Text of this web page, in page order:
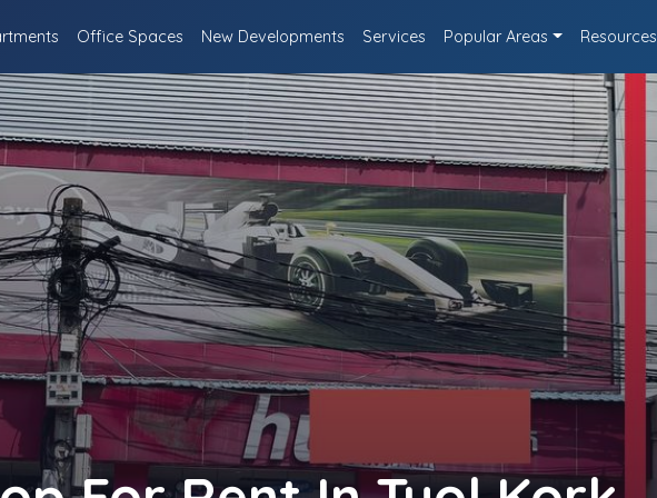
Office Spaces New Developments Services Popular Areas Resources